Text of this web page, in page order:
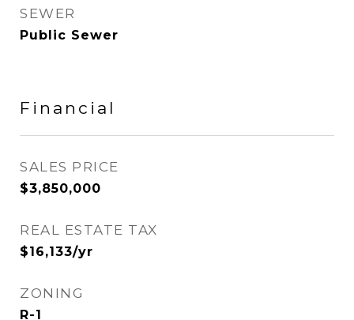
SEWER
Public Sewer
Financial
SALES PRICE
$3,850,000
REAL ESTATE TAX
$16,133/yr
ZONING
R-1